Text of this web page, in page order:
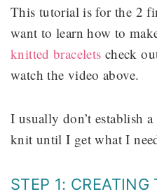
This tutorial is for the 2
want to learn how to
knitted bracelets check
watch the video above.
I usually don’t establish
knit until I get what I
STEP 1: CREATING